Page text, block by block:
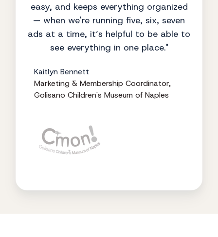
easy, and keeps everything organized
— when we're running five, six, seven
ads at a time, it’s helpful to be able to
see everything in one place."
Kaitlyn Bennett
Marketing & Membership Coordinator,
Golisano Children's Museum of Naples